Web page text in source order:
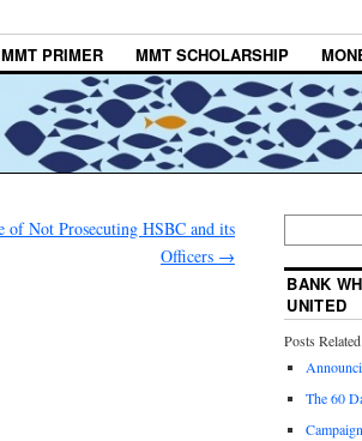
MMT PRIMER MMT SCHOLARSHIP
of Not Prosecuting HSBC and its
Officers →
BANK
UNITED
Posts
The 60